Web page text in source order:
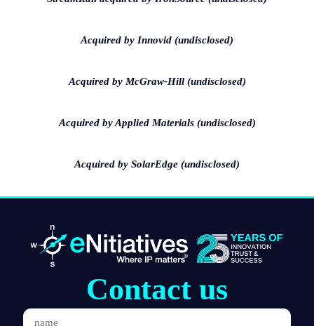
Acquired by Innovid (undisclosed)
Acquired by McGraw-Hill (undisclosed)
Acquired by Applied Materials (undisclosed)
Acquired by SolarEdge (undisclosed)
Contact us